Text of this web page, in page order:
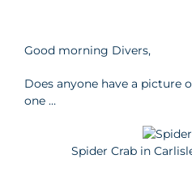
Image
Good morning Divers,
Does anyone have a picture
one …
Spider Crab in